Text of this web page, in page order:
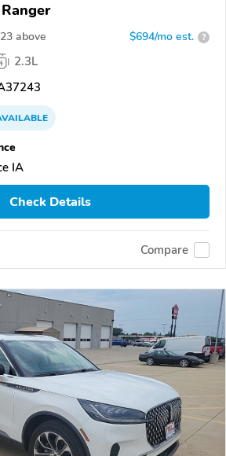
above $694/mo est. ?
2.3L
IA
Check Details
Compare